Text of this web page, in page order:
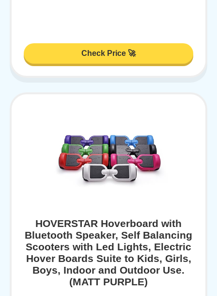
Check Price 🚀
HOVERSTAR Hoverboard with
Bluetooth Speaker, Self Balancing
Scooters with Led Lights, Electric
Hover Boards Suite to Kids, Girls,
Boys, Indoor and Outdoor Use.
(MATT PURPLE)